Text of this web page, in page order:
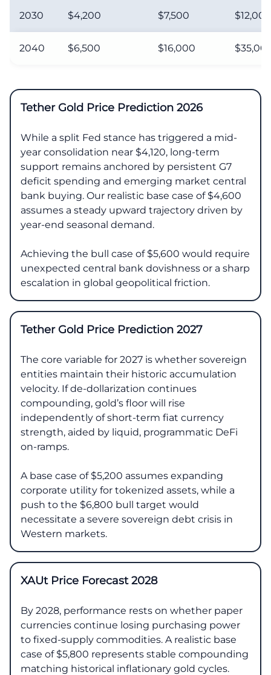
2030 $4,200 $7,500 $12,000
2040 $6,500 $16,000
Tether Gold Price Prediction 2026
While a split Fed stance has triggered a mid-
year consolidation near $4,120, long-term
support remains anchored by persistent G7
deficit spending and emerging market central
bank buying. Our realistic base case of $4,600
assumes a steady upward trajectory driven by
year-end seasonal demand.
Achieving the bull case of $5,600 would require
unexpected central bank dovishness or a sharp
escalation in global geopolitical friction.
Tether Gold Price Prediction 2027
The core variable for 2027 is whether sovereign
entities maintain their historic accumulation
velocity. If de-dollarization continues
compounding, gold’s floor will rise
independently of short-term fiat currency
strength, aided by liquid, programmatic DeFi
on-ramps.
A base case of $5,200 assumes expanding
corporate utility for tokenized assets, while a
push to the $6,800 bull target would
necessitate a severe sovereign debt crisis in
Western markets.
XAUt Price Forecast 2028
By 2028, performance rests on whether paper
currencies continue losing purchasing power
to fixed-supply commodities. A realistic base
case of $5,800 represents stable compounding
matching historical inflationary gold cycles.